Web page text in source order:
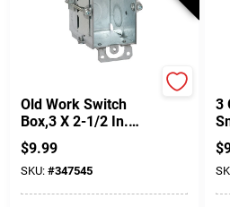
Old Work Switch
Box,3 X 2-1/2 In.
Deep
$9.99
SKU: #347545
3
$